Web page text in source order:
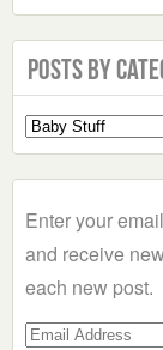
Posts by
Select
a
Enter your
and receive
each new post.
Email